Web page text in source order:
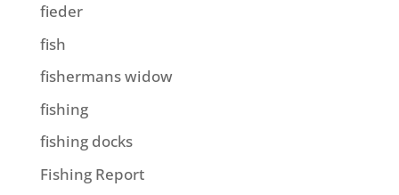
fieder
fish
fishermans widow
fishing
fishing docks
Fishing Report